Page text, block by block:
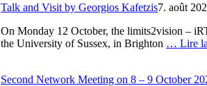
Talk and Visit by Georgios Kafetzis7. août
On Monday 12 October, the limits2vision –
the University of Sussex, in Brighton … Lire
Second Network Meeting on 8 – 9 October